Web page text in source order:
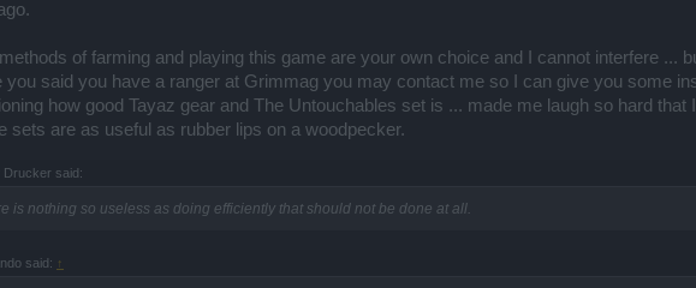
of farming and playing this game are your own choice and I cannot interfere ...
you said you have a ranger at Grimmag you may contact me so I can give you some
how good Tayaz gear and The Untouchables set is ... made me laugh so hard that
sets are as useful as rubber lips on a woodpecker.
Drucker said:
is nothing so useless as doing efficiently that should not be done at all.
said: ↑